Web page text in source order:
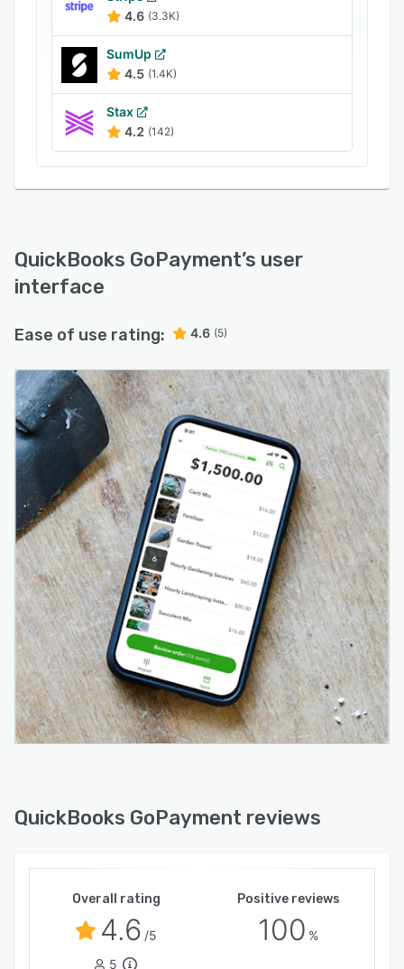
4.6 (3.3K)
SumUp
4.5 (1.4K)
Stax
4.2 (142)
QuickBooks GoPayment’s user
interface
Ease of use rating: 4.6 (5)
QuickBooks GoPayment reviews
Overall rating
4.6 /5
5
Positive reviews
100 %